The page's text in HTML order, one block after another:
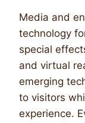
Media and
technology
special
and virtual
emerging
to visitors
experience.